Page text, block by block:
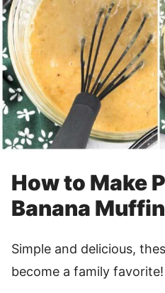
How to Make
Banana
Simple and delicious,
become a family favorite!